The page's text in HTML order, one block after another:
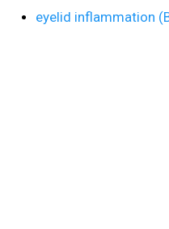
eyelid inflammation